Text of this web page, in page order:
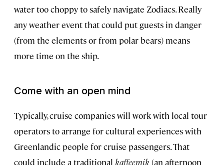
water too choppy to safely navigate Zodiacs. Really
any weather event that could put guests in danger
(from the elements or from polar bears) means
more time on the ship.
Come with an open mind
Typically, cruise companies will work with local tour
operators to arrange for cultural experiences with
Greenlandic people for cruise passengers. That
could include a traditional kaffeemik (an afternoon